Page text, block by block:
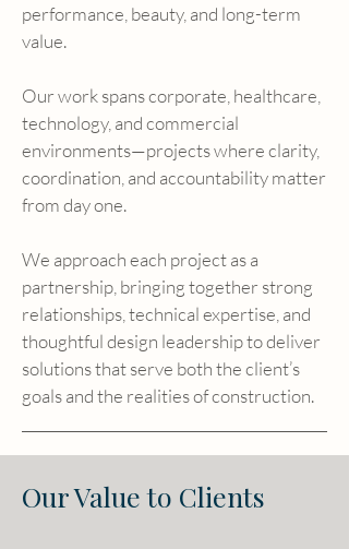
performance, beauty, and long-term
value.
Our work spans corporate, healthcare,
technology, and commercial
environments—projects where clarity,
coordination, and accountability matter
from day one.
We approach each project as a
partnership, bringing together strong
relationships, technical expertise, and
thoughtful design leadership to deliver
solutions that serve both the client’s
goals and the realities of construction.
Our Value to Clients